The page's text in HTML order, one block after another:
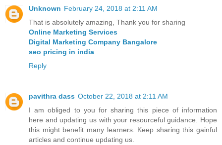
Unknown February 24, 2018 at 2:11 AM
That is absolutely amazing, Thank you for sharing
Online Marketing Services
Digital Marketing Company Bangalore
seo pricing in india
Reply
pavithra dass October 22, 2018 at 2:11 AM
I am obliged to you for sharing this piece of information
here and updating us with your resourceful guidance. Hope
this might benefit many learners. Keep sharing this gainful
articles and continue updating us.